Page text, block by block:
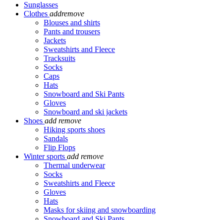
Sunglasses
Clothes addremove
Blouses and shirts
Pants and trousers
Jackets
Sweatshirts and Fleece
Tracksuits
Socks
Caps
Hats
Snowboard and Ski Pants
Gloves
Snowboard and ski jackets
Shoes add remove
Hiking sports shoes
Sandals
Flip Flops
Winter sports add remove
Thermal underwear
Socks
Sweatshirts and Fleece
Gloves
Hats
Masks for skiing and snowboarding